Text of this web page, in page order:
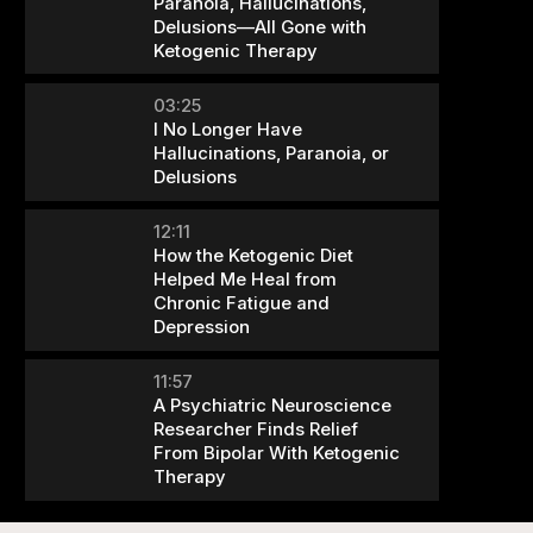
Delusions—All Gone with
Ketogenic Therapy
03:25
I No Longer Have
Hallucinations, Paranoia, or
Delusions
12:11
How the Ketogenic Diet
Helped Me Heal from
Chronic Fatigue and
Depression
11:57
A Psychiatric Neuroscience
Researcher Finds Relief
From Bipolar With Ketogenic
Therapy